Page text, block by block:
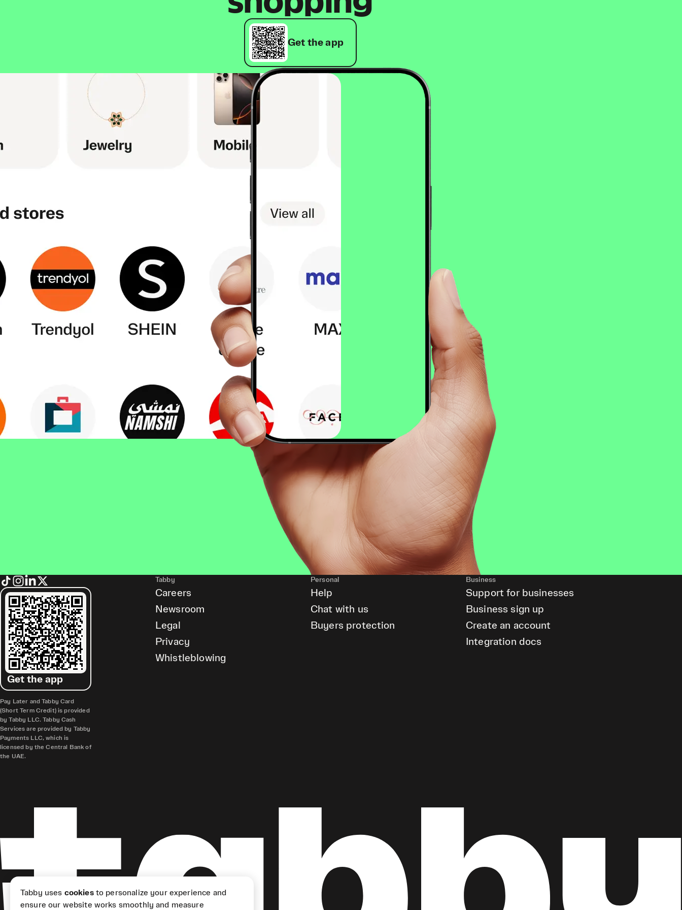
Get the app
Get the app
Pay Later and Tabby Card
(Short Term Credit) is provided
by Tabby LLC. Tabby Cash
Services are provided by Tabby
Payments LLC, which is
licensed by the Central Bank of
the UAE.
Tabby
Careers
Newsroom
Legal
Privacy
Whistleblowing
Personal
Help
Chat with us
Buyers protection
Business
Support for businesses
Business sign up
Create an account
Integration docs
Tabby uses cookiesto personalize your experience and
ensure our website works smoothly and measure